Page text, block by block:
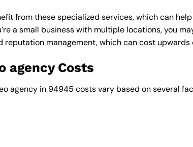
from these specialized services, which can
a small business with multiple locations, you
reputation management, which can cost
agency Costs
agency in 94945 costs vary based on several